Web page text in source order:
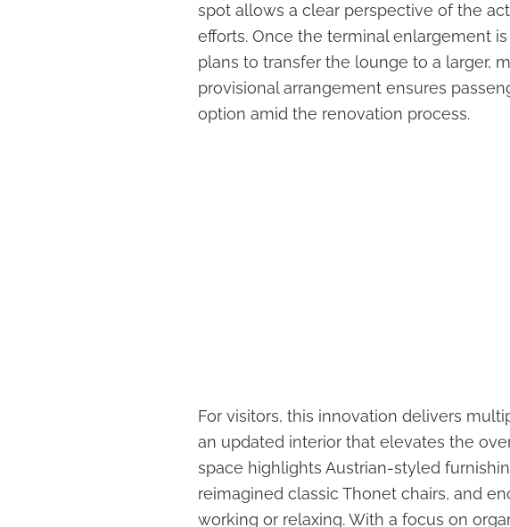
spot allows a clear perspective of the
efforts. Once the terminal enlargement
plans to transfer the lounge to a larger,
provisional arrangement ensures
option amid the renovation process.
For visitors, this innovation delivers
an updated interior that elevates the
space highlights Austrian-styled
reimagined classic Thonet chairs, and
working or relaxing. With a focus on